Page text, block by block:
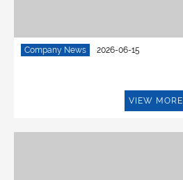
Company News 2026-06-15
VIEW MORE